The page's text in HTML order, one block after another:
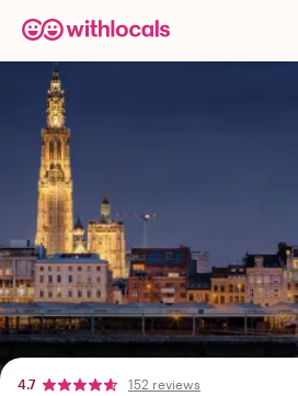
4.7 152 reviews